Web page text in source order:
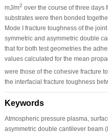
mJ/m2 over the course of three days
substrates were then bonded
Mode I fracture toughness of the
symmetric and asymmetric double
that for both test geometries the
values calculated for the mean
were those of the cohesive fracture
the interfacial fracture toughness
Keywords
Atmospheric pressure plasma,
asymmetric double cantilever beam